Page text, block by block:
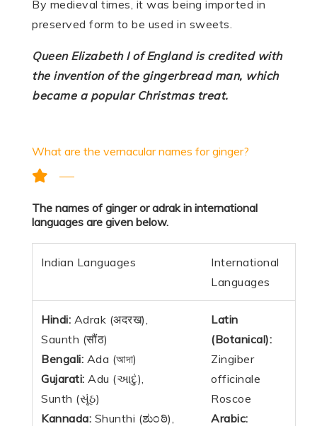
By medieval times, it was being imported in
preserved form to be used in sweets.
Queen Elizabeth I of England is credited with
the invention of the gingerbread man, which
became a popular Christmas treat.
What are the vernacular names for ginger?
The names of ginger or adrak in international
languages are given below.
Indian Languages
International
Languages
Hindi: Adrak (अदरख),
Saunth (सौंठ)
Bengali: Ada (আদা)
Gujarati: Adu (આદું),
Sunth (સૂંઠ)
Kannada: Shunthi (ಶುಂಠಿ),
Latin
(Botanical):
Zingiber
officinale
Roscoe
Arabic: